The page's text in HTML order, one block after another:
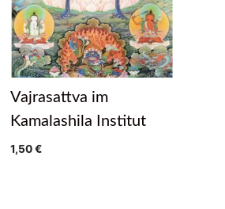
Vajrasattva im
Kamalashila Institut
1,50€